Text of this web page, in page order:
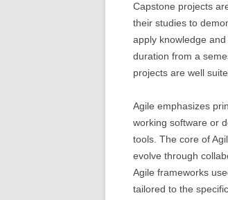
Capstone projects
their studies to
apply knowledge
duration from a
projects are well
Agile emphasizes
working software or
tools. The core of
evolve through
Agile frameworks
tailored to the